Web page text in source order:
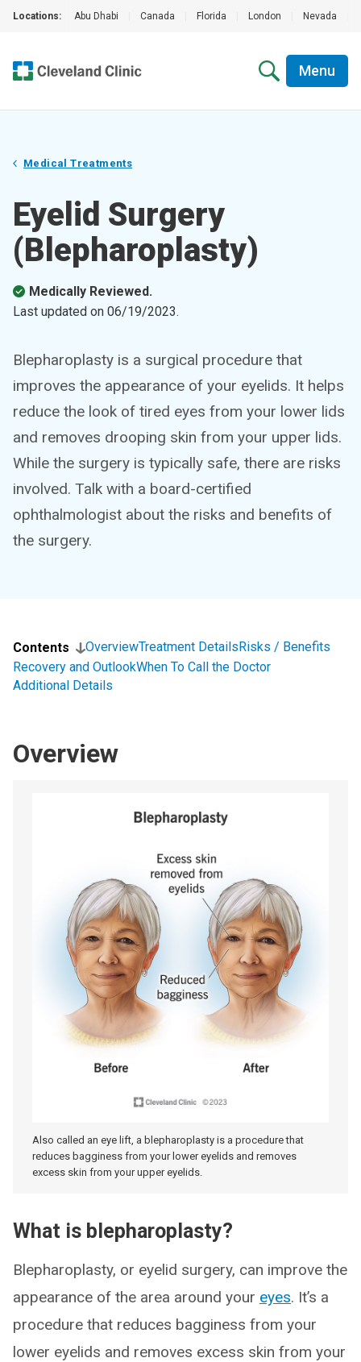
Locations: Abu Dhabi Canada Florida London Nevada
Menu
Medical Treatments
Eyelid Surgery
(Blepharoplasty)
Medically Reviewed.
Last updated on 06/19/2023.
Blepharoplasty is a surgical procedure that
improves the appearance of your eyelids. It helps
reduce the look of tired eyes from your lower lids
and removes drooping skin from your upper lids.
While the surgery is typically safe, there are risks
involved. Talk with a board-certified
ophthalmologist about the risks and benefits of
the surgery.
Contents OverviewTreatment DetailsRisks / Benefits
Recovery and OutlookWhen To Call the Doctor
Additional Details
Overview
Also called an eye lift, a blepharoplasty is a procedure that
reduces bagginess from your lower eyelids and removes
excess skin from your upper eyelids.
What is blepharoplasty?
Blepharoplasty, or eyelid surgery, can improve the
appearance of the area around your eyes. It’s a
procedure that reduces bagginess from your
lower eyelids and removes excess skin from your